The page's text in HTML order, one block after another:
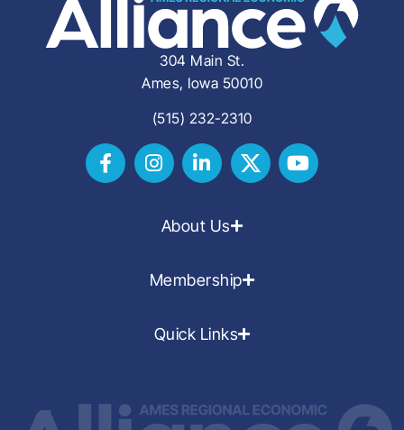
304 Main St.
Ames, Iowa 50010
(515) 232-2310
About Us
Membership
Quick Links